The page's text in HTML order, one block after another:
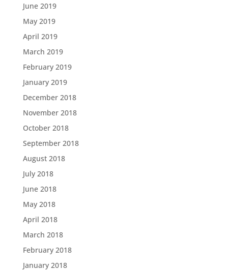
June 2019
May 2019
April 2019
March 2019
February 2019
January 2019
December 2018
November 2018
October 2018
September 2018
August 2018
July 2018
June 2018
May 2018
April 2018
March 2018
February 2018
January 2018